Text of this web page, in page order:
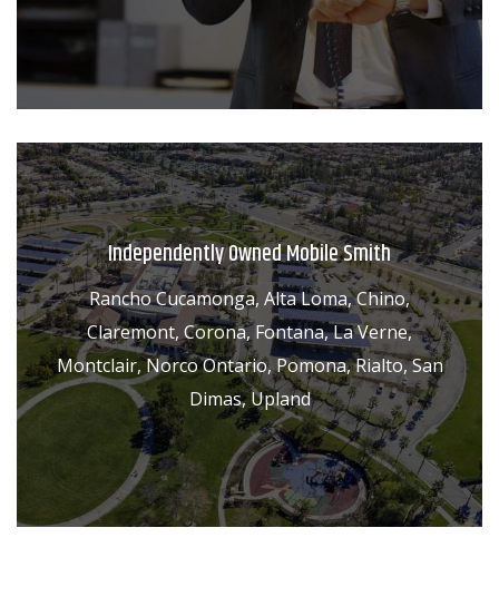
Independently Owned Mobile Smith
Rancho Cucamonga, Alta Loma, Chino,
Claremont, Corona, Fontana, La Verne,
Montclair, Norco Ontario, Pomona, Rialto, San
Dimas, Upland